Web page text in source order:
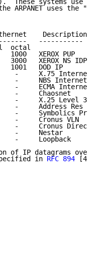
These systems use
ARPANET uses the
Description
-----------
octal
1000   XEROX PUP
3000   XEROX NS IDP
1001   DOD IP
-     X.75
-     NBS Internet
-     ECMA
-     Chaosnet
-     X.25 Level 3
-     Address Res
-     Symbolics
-     Cronus VLN
-     Cronus
-     Nestar
-     Loopback
of IP datagrams
in
RFC 894